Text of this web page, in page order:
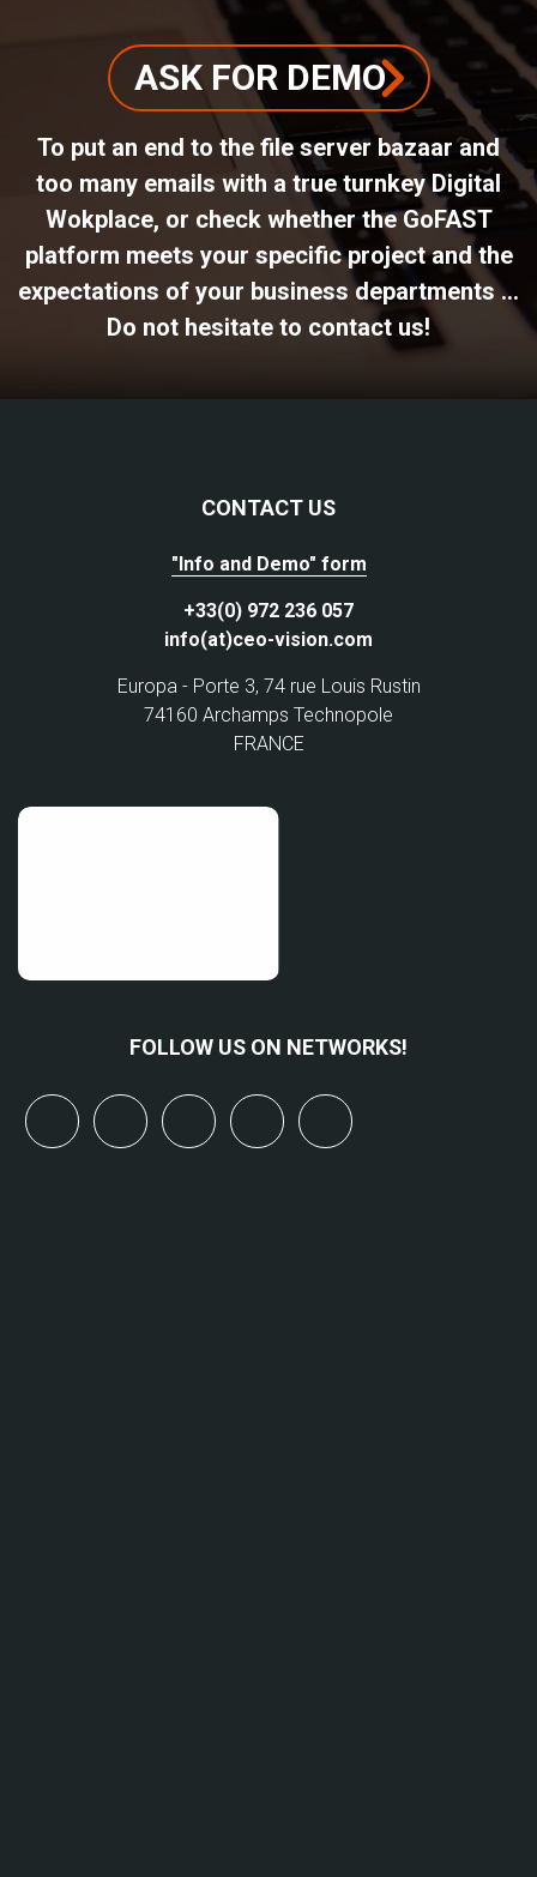
ASK FOR DEMO
To put an end to the file server bazaar and
too many emails with a true turnkey Digital
Wokplace, or check whether the GoFAST
platform meets your specific project and the
expectations of your business departments ...
Do not hesitate to contact us!
CONTACT US
"Info and Demo" form
+33(0) 972 236 057
info(at)ceo-vision.com
Europa - Porte 3, 74 rue Louis Rustin
74160 Archamps Technopole
FRANCE
FOLLOW US ON NETWORKS!
linkedinyoutubebluesky mastodon